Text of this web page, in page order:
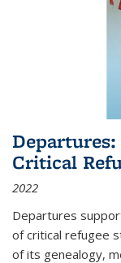
Critical
2022
Departures
of critical refugee
of its genealogy,